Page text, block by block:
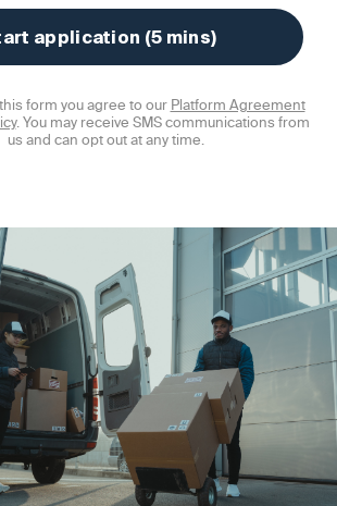
form you agree to our Platform Agreement
. You may receive SMS communications from
us and can opt out at any time.